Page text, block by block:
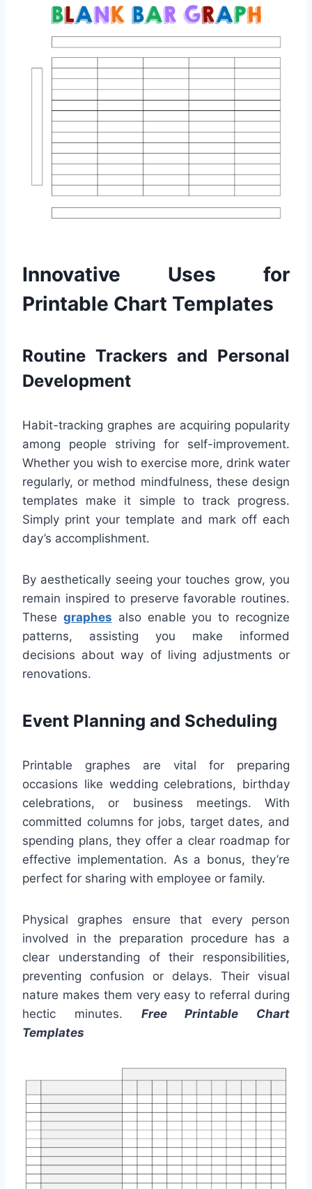
Innovative Uses for
Printable Chart Templates
Routine Trackers and Personal
Development
Habit-tracking graphes are acquiring popularity
among people striving for self-improvement.
Whether you wish to exercise more, drink water
regularly, or method mindfulness, these design
templates make it simple to track progress.
Simply print your template and mark off each
day’s accomplishment.
By aesthetically seeing your touches grow, you
remain inspired to preserve favorable routines.
These graphes also enable you to recognize
patterns, assisting you make informed
decisions about way of living adjustments or
renovations.
Event Planning and Scheduling
Printable graphes are vital for preparing
occasions like wedding celebrations, birthday
celebrations, or business meetings. With
committed columns for jobs, target dates, and
spending plans, they offer a clear roadmap for
effective implementation. As a bonus, they’re
perfect for sharing with employee or family.
Physical graphes ensure that every person
involved in the preparation procedure has a
clear understanding of their responsibilities,
preventing confusion or delays. Their visual
nature makes them very easy to referral during
hectic minutes. Free Printable Chart
Templates